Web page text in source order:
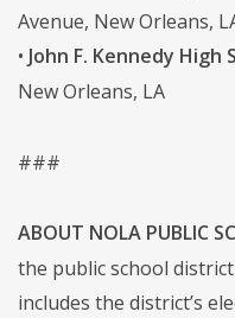
Avenue, New Orleans,
• John F. Kennedy High
New Orleans, LA
###
ABOUT NOLA PUBLIC
the public school
includes the district’s